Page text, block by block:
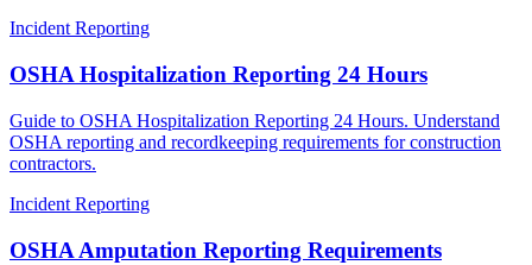
Incident Reporting
OSHA Hospitalization Reporting 24 Hours
Guide to OSHA Hospitalization Reporting 24 Hours. Understand
OSHA reporting and recordkeeping requirements for construction
contractors.
Incident Reporting
OSHA Amputation Reporting Requirements